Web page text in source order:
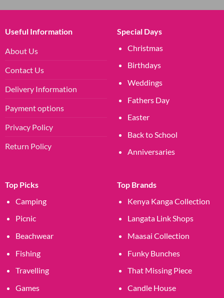
Useful Information
About Us
Contact Us
Delivery Information
Payment options
Privacy Policy
Return Policy
Special Days
Christmas
Birthdays
Weddings
Fathers Day
Easter
Back to School
Anniversaries
Top Picks
Camping
Picnic
Beachwear
Fishing
Travelling
Games
Top Brands
Kenya Kanga Collection
Langata Link Shops
Maasai Collection
Funky Bunches
That Missing Piece
Candle House